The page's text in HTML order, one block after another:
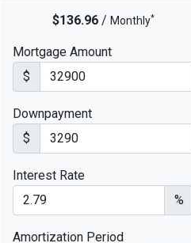
$136.96 / Monthly*
Mortgage Amount
$
Downpayment
$
Interest Rate
%
Amortization Period